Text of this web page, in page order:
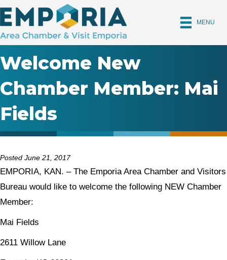
MENU
Welcome New
Chamber Member: Mai
Fields
Posted June 21, 2017
EMPORIA, KAN. – The Emporia Area Chamber and Visitors
Bureau would like to welcome the following NEW Chamber
Member:
Mai Fields
2611 Willow Lane